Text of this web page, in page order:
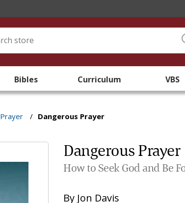
Bibles Curriculum VBS
Prayer / Dangerous Prayer
Dangerous Prayer
How to Seek God and Be
By Jon Davis